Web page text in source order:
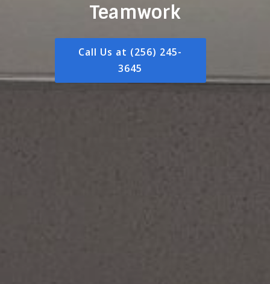
Teamwork
Call Us at (256) 245-
3645